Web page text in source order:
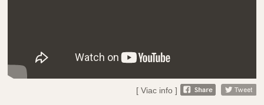
[ Viac info ]